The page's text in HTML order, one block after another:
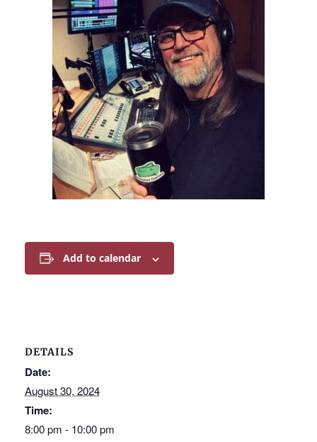
Add to calendar
DETAILS
Date:
August 30, 2024
Time:
8:00 pm - 10:00 pm